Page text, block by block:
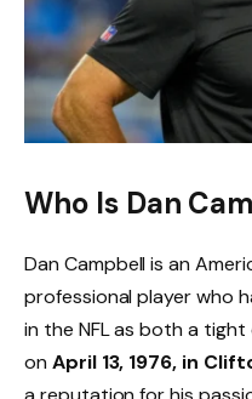
Who Is Dan
Dan Campbell is an
professional player who
in the NFL as both a
on April 13, 1976, in